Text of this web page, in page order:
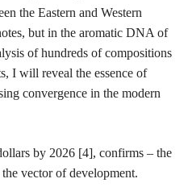
the Eastern and Western
but in the aromatic DNA of
of hundreds of compositions
I will reveal the essence of
convergence in the modern
by 2026 [4], confirms – the
vector of development.